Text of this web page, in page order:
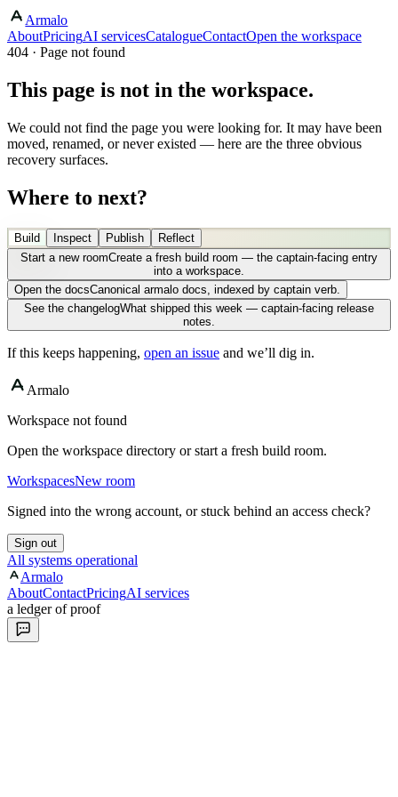
Armalo
AboutPricingAI servicesCatalogueContactOpen the workspace
404 · Page not found
This page is not in the workspace.
We could not find the page you were looking for. It may have been
moved, renamed, or never existed — here are the three obvious
recovery surfaces.
Where to next?
Build Inspect Publish
Reflect
Start a new roomCreate a fresh build room — the captain-facing entry
into a workspace.
Open the docsCanonical armalo docs, indexed by captain verb.
See the changelogWhat shipped this week — captain-facing release
notes.
If this keeps happening, open an issue and we’ll dig in.
Armalo
Workspace not found
Open the workspace directory or start a fresh build room.
WorkspacesNew room
Signed into the wrong account, or stuck behind an access check?
Sign out
All systems operational
Armalo
AboutContactPricingAI services
a ledger of proof